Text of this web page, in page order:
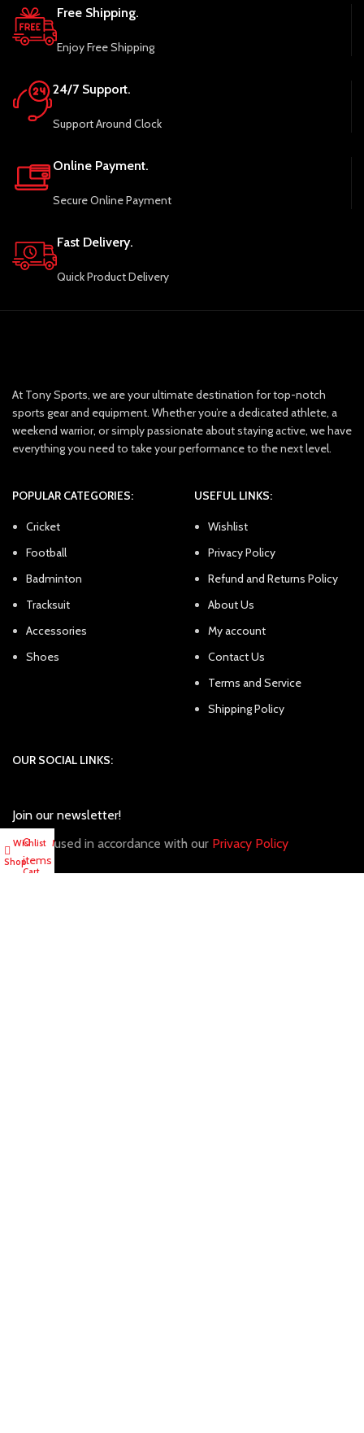
Free Shipping.
Enjoy Free Shipping
24/7 Support.
Support Around Clock
Online Payment.
Secure Online Payment
Fast Delivery.
Quick Product Delivery
At Tony Sports, we are your ultimate destination for top-notch
sports gear and equipment. Whether you’re a dedicated athlete, a
weekend warrior, or simply passionate about staying active, we have
everything you need to take your performance to the next level.
POPULAR CATEGORIES:
Cricket
Football
Badminton
Tracksuit
Accessories
Shoes
USEFUL LINKS:
Wishlist
Privacy Policy
Refund and Returns Policy
About Us
My account
Contact Us
Terms and Service
Shipping Policy
OUR SOCIAL LINKS:
Join our newsletter!
Will be used in accordance with our Privacy Policy
Shop
Wishlist
0
items
Cart
My account